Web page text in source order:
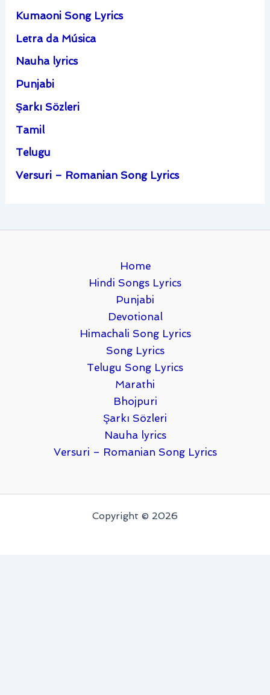
Kumaoni Song Lyrics
Letra da Música
Nauha lyrics
Punjabi
Şarkı Sözleri
Tamil
Telugu
Versuri – Romanian Song Lyrics
Home
Hindi Songs Lyrics
Punjabi
Devotional
Himachali Song Lyrics
Song Lyrics
Telugu Song Lyrics
Marathi
Bhojpuri
Şarkı Sözleri
Nauha lyrics
Versuri – Romanian Song Lyrics
Copyright © 2026